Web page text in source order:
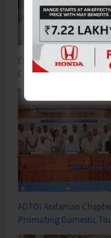
DC SP Cup Inter-Village
Concludes
ADTOI Andaman
Promoting Domestic